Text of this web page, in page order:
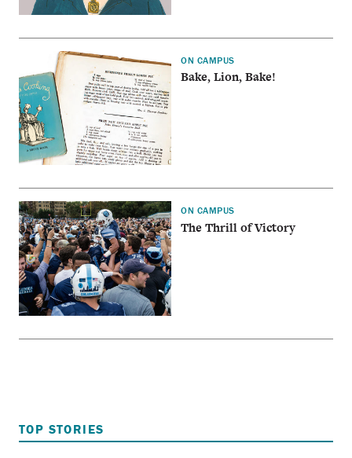
ON CAMPUS
Bake, Lion, Bake!
ON CAMPUS
The Thrill of Victory
TOP STORIES